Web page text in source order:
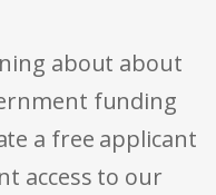
about about
funding
a free applicant
access to our